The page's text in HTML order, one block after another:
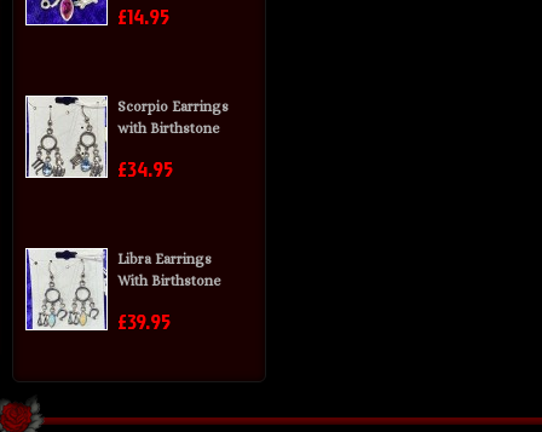
£14.95
Scorpio Earrings
with Birthstone
£34.95
Libra Earrings
With Birthstone
£39.95